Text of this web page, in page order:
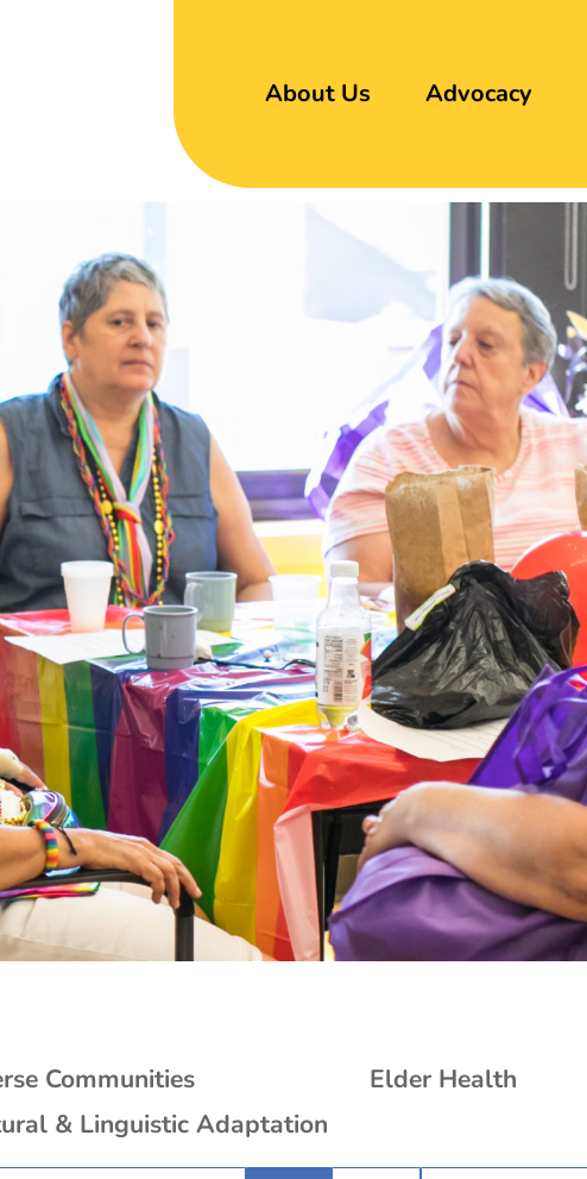
About Us Advocacy
Communities Elder Health
& Linguistic Adaptation